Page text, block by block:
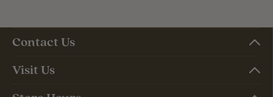
Contact Us
Visit Us